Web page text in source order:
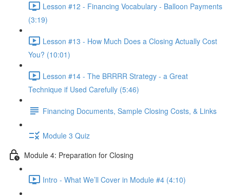
Lesson #12 - Financing Vocabulary - Balloon Payments
(3:19)
Lesson #13 - How Much Does a Closing Actually Cost
You? (10:01)
Lesson #14 - The BRRRR Strategy - a Great
Technique if Used Carefully (5:46)
Financing Documents, Sample Closing Costs, & Links
Module 3 Quiz
Module 4: Preparation for Closing
Intro - What We’ll Cover in Module #4 (4:10)